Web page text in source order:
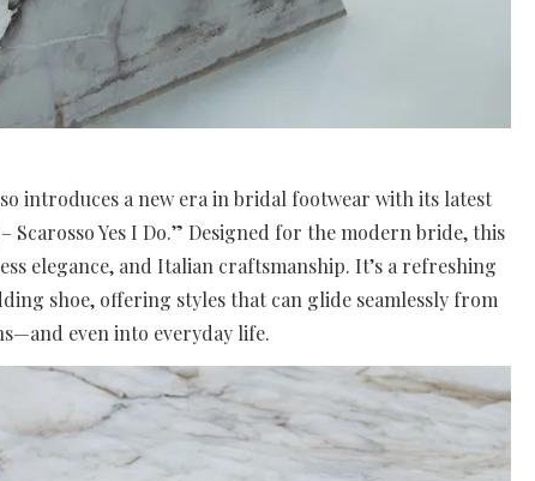
introduces a new era in bridal footwear with its latest
Scarosso Yes I Do.” Designed for the modern bride, this
elegance, and Italian craftsmanship. It’s a refreshing
shoe, offering styles that can glide seamlessly from
even into everyday life.